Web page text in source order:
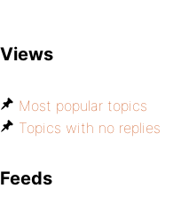
Views
Most popular topics
Topics with no replies
Feeds